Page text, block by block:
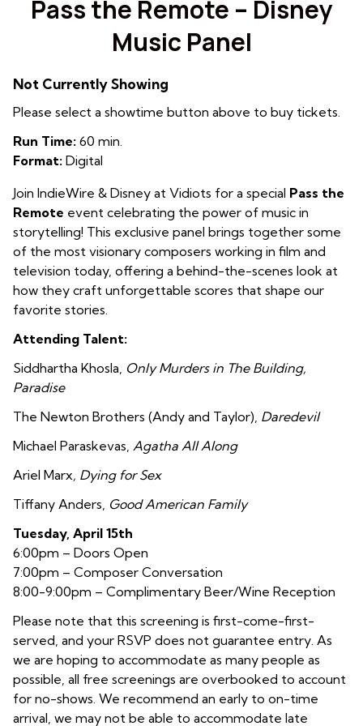
Pass the Remote – Disney
Music Panel
Not Currently Showing
Please select a showtime button above to buy tickets.
Run Time: 60 min.
Format: Digital
Join IndieWire & Disney at Vidiots for a special Pass the
Remote event celebrating the power of music in
storytelling! This exclusive panel brings together some
of the most visionary composers working in film and
television today, offering a behind-the-scenes look at
how they craft unforgettable scores that shape our
favorite stories.
Attending Talent:
Siddhartha Khosla, Only Murders in The Building,
Paradise
The Newton Brothers (Andy and Taylor), Daredevil
Michael Paraskevas, Agatha All Along
Ariel Marx, Dying for Sex
Tiffany Anders, Good American Family
Tuesday, April 15th
6:00pm – Doors Open
7:00pm – Composer Conversation
8:00-9:00pm – Complimentary Beer/Wine Reception
Please note that this screening is first-come-first-
served, and your RSVP does not guarantee entry. As
we are hoping to accommodate as many people as
possible, all free screenings are overbooked to account
for no-shows. We recommend an early to on-time
arrival, we may not be able to accommodate late